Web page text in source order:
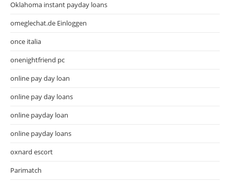
Oklahoma instant payday loans
omeglechat.de Einloggen
once italia
onenightfriend pc
online pay day loan
online pay day loans
online payday loan
online payday loans
oxnard escort
Parimatch